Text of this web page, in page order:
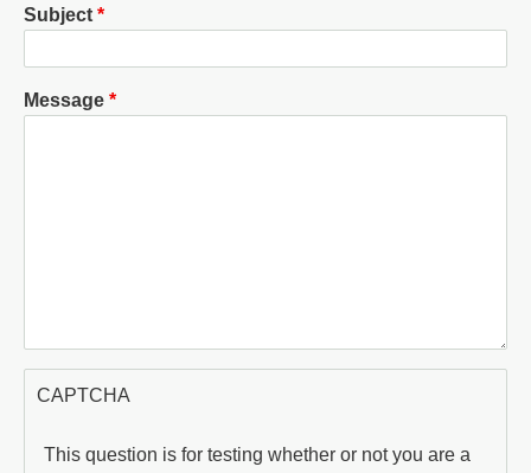
Subject
Message
CAPTCHA
This question is for testing whether or not you are a